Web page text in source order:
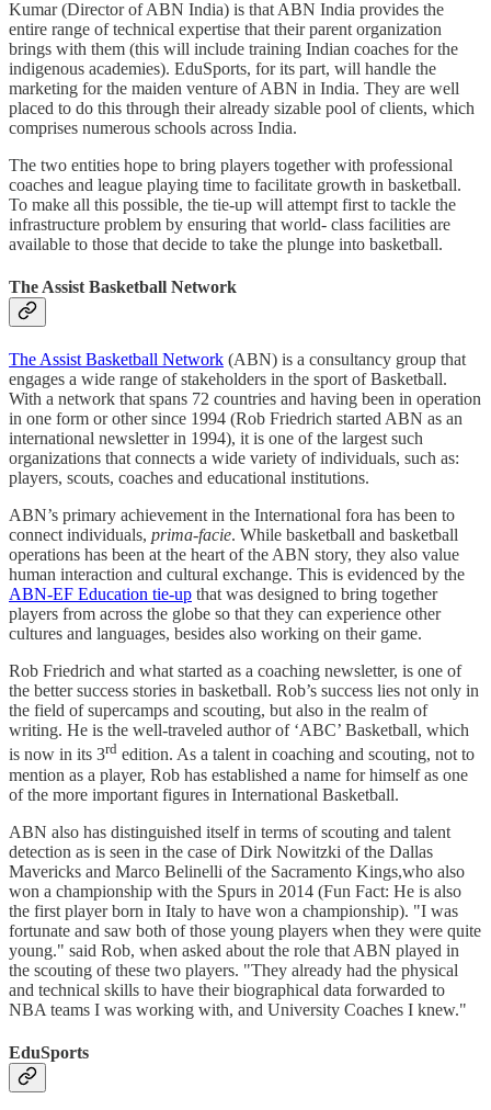
Kumar (Director of ABN India) is that ABN India provides the
entire range of technical expertise that their parent organization
brings with them (this will include training Indian coaches for the
indigenous academies). EduSports, for its part, will handle the
marketing for the maiden venture of ABN in India. They are well
placed to do this through their already sizable pool of clients, which
comprises numerous schools across India.
The two entities hope to bring players together with professional
coaches and league playing time to facilitate growth in basketball.
To make all this possible, the tie-up will attempt first to tackle the
infrastructure problem by ensuring that world- class facilities are
available to those that decide to take the plunge into basketball.
The Assist Basketball Network
The Assist Basketball Network (ABN) is a consultancy group that
engages a wide range of stakeholders in the sport of Basketball.
With a network that spans 72 countries and having been in operation
in one form or other since 1994 (Rob Friedrich started ABN as an
international newsletter in 1994), it is one of the largest such
organizations that connects a wide variety of individuals, such as:
players, scouts, coaches and educational institutions.
ABN’s primary achievement in the International fora has been to
connect individuals, prima-facie. While basketball and basketball
operations has been at the heart of the ABN story, they also value
human interaction and cultural exchange. This is evidenced by the
ABN-EF Education tie-up that was designed to bring together
players from across the globe so that they can experience other
cultures and languages, besides also working on their game.
Rob Friedrich and what started as a coaching newsletter, is one of
the better success stories in basketball. Rob’s success lies not only in
the field of supercamps and scouting, but also in the realm of
writing. He is the well-traveled author of ‘ABC’ Basketball, which
is now in its 3rd edition. As a talent in coaching and scouting, not to
mention as a player, Rob has established a name for himself as one
of the more important figures in International Basketball.
ABN also has distinguished itself in terms of scouting and talent
detection as is seen in the case of Dirk Nowitzki of the Dallas
Mavericks and Marco Belinelli of the Sacramento Kings,who also
won a championship with the Spurs in 2014 (Fun Fact: He is also
the first player born in Italy to have won a championship). "I was
fortunate and saw both of those young players when they were quite
young." said Rob, when asked about the role that ABN played in
the scouting of these two players. "They already had the physical
and technical skills to have their biographical data forwarded to
NBA teams I was working with, and University Coaches I knew."
EduSports